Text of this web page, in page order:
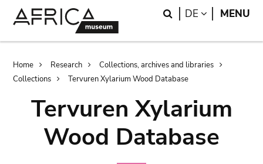
Search
DE LANGUAGE
MENU
Breadcrumb
Home Research
Collections, archives and libraries
Collections
Tervuren Xylarium Wood Database
Tervuren Xylarium
Wood Database